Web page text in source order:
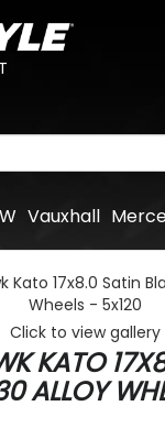
Vauxhall
Click to view gallery
KATO
ALLOY